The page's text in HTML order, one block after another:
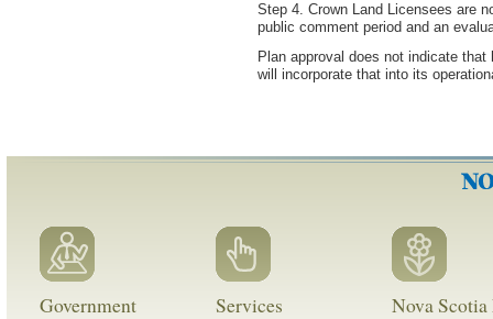
Step 4. Crown Land Licensees are
public comment period and an
Plan approval does not indicate
will incorporate that into its
Government Services Nova